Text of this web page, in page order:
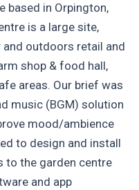
based in Orpington,
is a large site,
outdoors retail and
shop & food hall,
areas. Our brief was
music (BGM) solution
mood/ambience
to design and install
to the garden centre
and app